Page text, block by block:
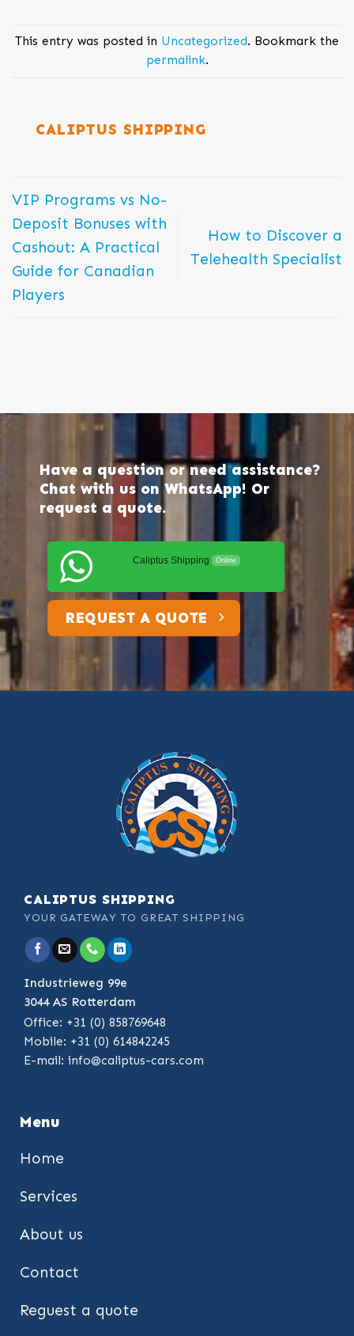
This entry was posted in Uncategorized. Bookmark the
permalink.
CALIPTUS SHIPPING
VIP Programs vs No-
Deposit Bonuses with
Cashout: A Practical
Guide for Canadian
Players
How to Discover a
Telehealth Specialist
Have a question or need assistance?
Chat with us on WhatsApp! Or
request a quote.
Caliptus Shipping Online
REQUEST A QUOTE
CALIPTUS SHIPPING
YOUR GATEWAY TO GREAT SHIPPING
Industrieweg 99e
3044 AS Rotterdam
Office: +31 (0) 858769648
Mobile: +31 (0) 614842245
E-mail: info@caliptus-cars.com
Menu
Home
Services
About us
Contact
Reguest a quote